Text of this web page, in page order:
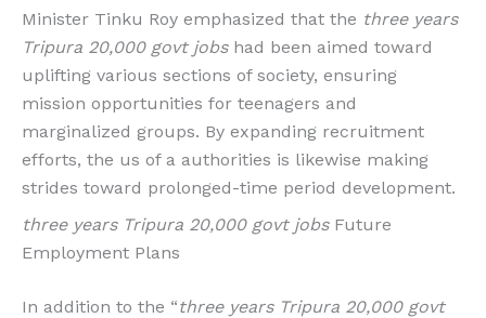
Minister Tinku Roy emphasized that the three years
Tripura 20,000 govt jobshad been aimed toward
uplifting various sections of society, ensuring
mission opportunities for teenagers and
marginalized groups. By expanding recruitment
efforts, the us of a authorities is likewise making
strides toward prolonged-time period development.
three years Tripura 20,000 govt jobsFuture
Employment Plans
In addition to the “three years Tripura 20,000 govt